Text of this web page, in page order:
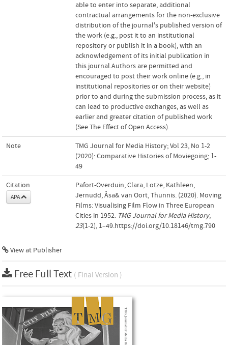
able to enter into separate, additional
contractual arrangements for the non-exclusive
distribution of the journal's published version of
the work (e.g., post it to an institutional
repository or publish it in a book), with an
acknowledgement of its initial publication in
this journal.Authors are permitted and
encouraged to post their work online (e.g., in
institutional repositories or on their website)
prior to and during the submission process, as it
can lead to productive exchanges, as well as
earlier and greater citation of published work
(See The Effect of Open Access).
Note
TMG Journal for Media History; Vol 23, No 1-2
(2020): Comparative Histories of Moviegoing; 1-
49
Citation
APA
Pafort-Overduin, Clara, Lotze, Kathleen,
Jernudd, Åsa& van Oort, Thunnis. (2020). Moving
Films: Visualising Film Flow in Three European
Cities in 1952. TMG Journal for Media History,
23(1-2), 1–49.https://doi.org/10.18146/tmg.790
View at Publisher
Free Full Text ( Final Version )